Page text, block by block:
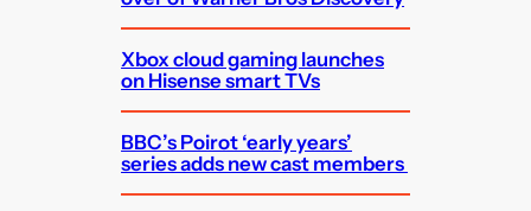
Xbox cloud gaming launches
on Hisense smart TVs
BBC’s Poirot ‘early years’
series adds new cast members